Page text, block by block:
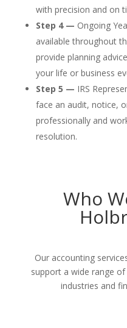
with precision and on
Step 4 — Ongoing
available throughout
provide planning
your life or business
Step 5 — IRS
face an audit, notice,
professionally and
resolution.
Who
Our accounting
support a wide range
industries and